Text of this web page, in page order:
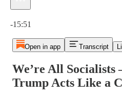
-15:51
Open in app Transcript
We’re All
Trump Acts Like a